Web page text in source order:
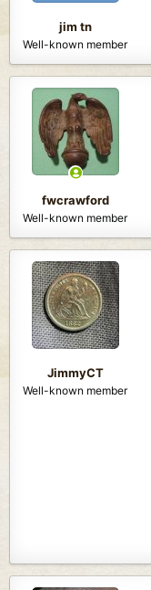
jim tn
Well-known member
fwcrawford
Well-known member
JimmyCT
Well-known member